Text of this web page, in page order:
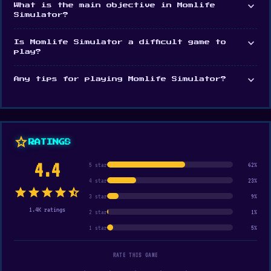
What is the main objective in Momlife
Simulator?
expand_more
Is Momlife Simulator a difficult game to
play?
expand_more
Any tips for playing Momlife Simulator? expand_more
star RATINGS
4.4
starstarstarstarstar_half
1.4K ratings
5 star 62%
4 star 23%
3 star 9%
2 star 1%
1 star 5%
RATE THIS GAME